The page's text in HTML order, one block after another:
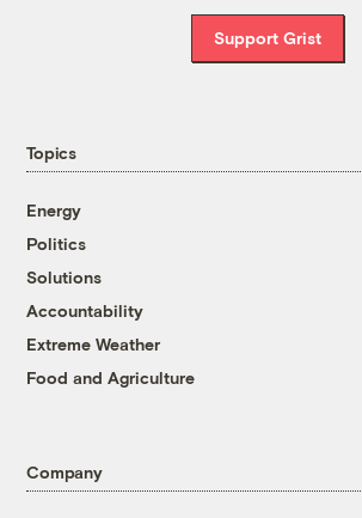
Support Grist
Topics
Energy
Politics
Solutions
Accountability
Extreme Weather
Food and Agriculture
Company